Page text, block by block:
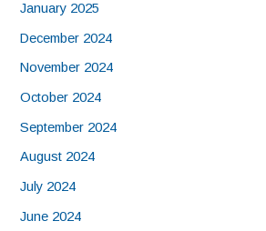
January 2025
December 2024
November 2024
October 2024
September 2024
August 2024
July 2024
June 2024